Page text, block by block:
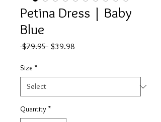
Petina Dress | Baby
Blue
$79.95 Regular
$39.98
Size *
Quantity *